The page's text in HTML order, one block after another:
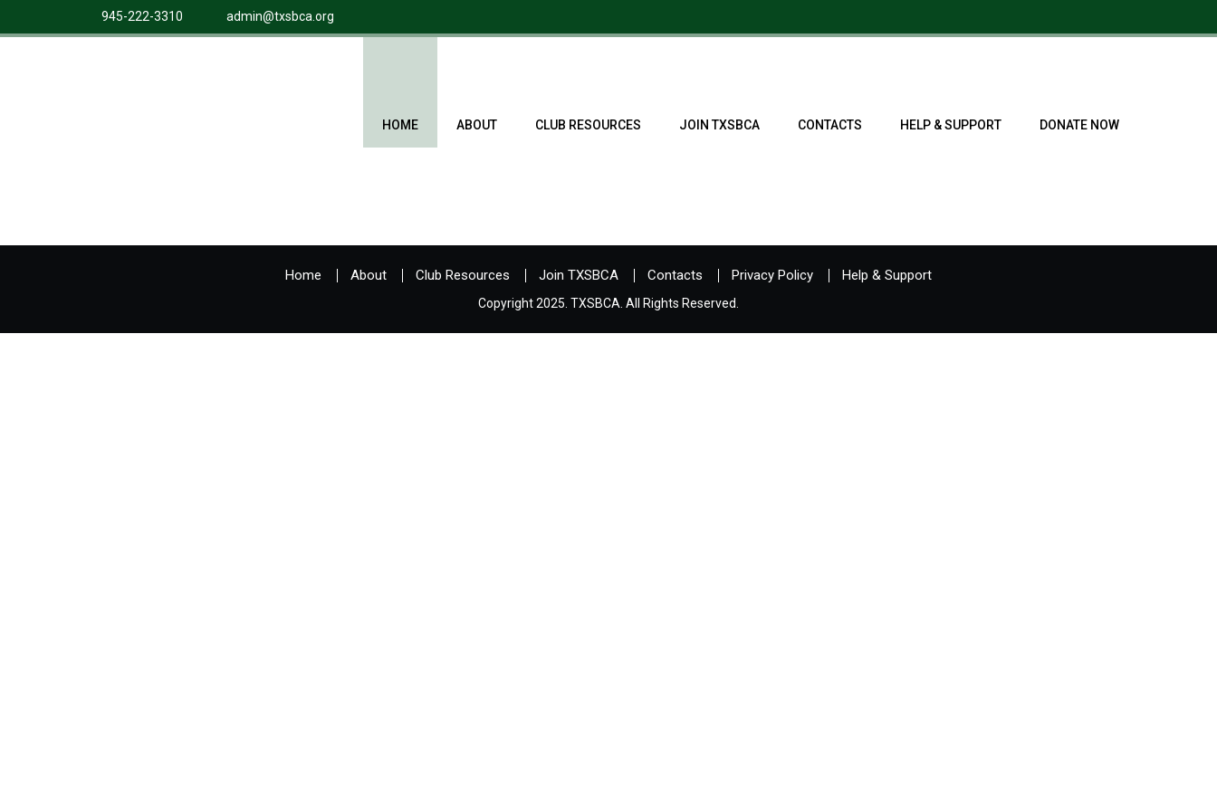
945-222-3310 admin@txsbca.org
HOME ABOUT CLUB RESOURCES JOIN TXSBCA CONTACTS HELP & SUPPORT DONATE NOW
Home About Club Resources Join TXSBCA Contacts Privacy Policy Help & Support
Copyright 2025. TXSBCA. All Rights Reserved.